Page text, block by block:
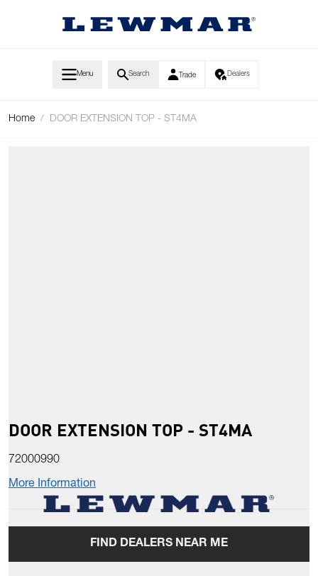
Menu Search Trade Dealers
Home / DOOR EXTENSION TOP - ST4MA
DOOR EXTENSION TOP - ST4MA
72000990
More Information
FIND DEALERS NEAR ME